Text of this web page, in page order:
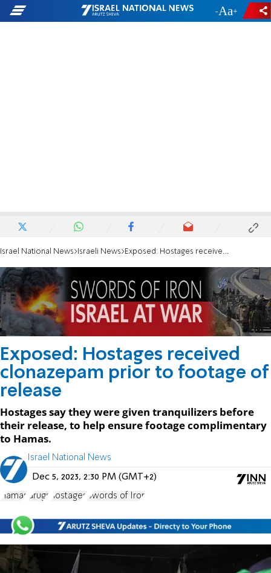
- +
Israel National News Israeli News Exposed: Hostages received clonazepam prior to footage of release
Exposed: Hostages received
clonazepam prior to footage of
release
Hostages say they were given tranquilizers before
their release, to help ensure footage complimentary
to Hamas.
Israel National News
Dec 5, 2023, 2:30 PM (GMT+2)
Hamas drugs hostages Swords of Iron